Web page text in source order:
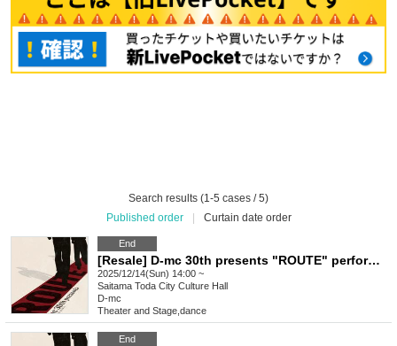
Search results (1-5 cases / 5)
Published order
Curtain date order
End
[Resale] D-mc 30th presents "ROUTE" performance 4th performance (final performance)
2025/12/14(Sun) 14:00 ~
Saitama Toda City Culture Hall
D-mc
Theater and Stage dance
End